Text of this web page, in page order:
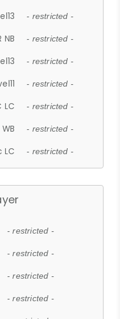
- restricted -
NB - restricted -
- restricted -
- restricted -
LC - restricted -
- restricted -
LC - restricted -
- restricted -
- restricted -
- restricted -
- restricted -